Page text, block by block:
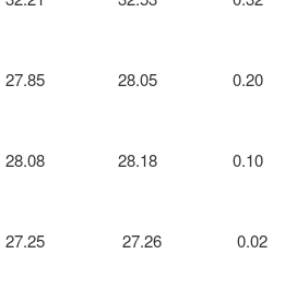
27.85 28.05 0.20
28.08 28.18 0.10
27.25 27.26 0.02